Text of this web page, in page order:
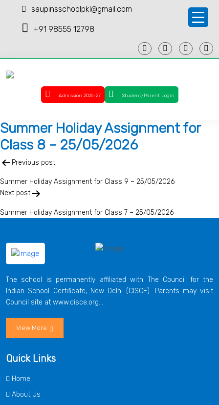
saupinsschoolpkl@gmail.com
+91 98555 12798
Admission 2026-27 Student/Parent Login
Summer Holiday Assignment for
Class 8 – 25/05/2026
Post
navigation
Previous post
Summer Holiday Assignment for Class 9 – 25/05/2026
Next post
Summer Holiday Assignment for Class 7 – 25/05/2026
The school is permanently affiliated with The Council for the
Indian School Certificate, New Delhi (CISCE). Parents may visit
Council site at www.cisce.org...
View More
Quick Links
Home
About Us